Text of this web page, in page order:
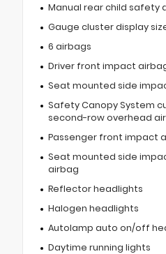
Manual rear child safety
Gauge cluster display
6 airbags
Driver front impact
Seat mounted side
Safety Canopy System
second-row overhead
Passenger front impact
Seat mounted side
airbag
Reflector headlights
Halogen headlights
Autolamp auto on/off
Daytime running lights